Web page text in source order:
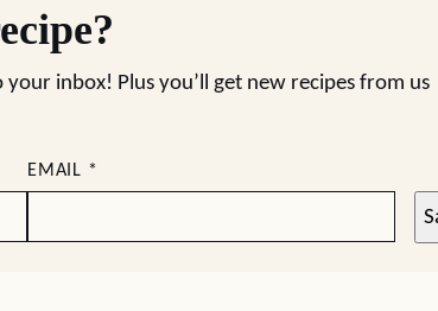
inbox! Plus you’ll get new recipes from us
EMAIL *